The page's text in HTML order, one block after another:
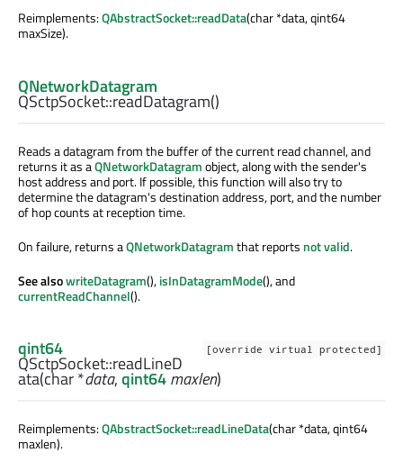
Reimplements:QAbstractSocket::readData(char *data, qint64
maxSize).
QNetworkDatagram
QSctpSocket::readDatagram()
Reads a datagram from the buffer of the current read channel, and
returns it as aQNetworkDatagramobject, along with the sender's
host address and port. If possible, this function will also try to
determine the datagram's destination address, port, and the number
of hop counts at reception time.
On failure, returns aQNetworkDatagramthat reports not valid.
See alsowriteDatagram(),isInDatagramMode(), and
currentReadChannel().
[override virtual protected]
qint64
QSctpSocket::readLineD
ata(char*data,qint64maxlen)
Reimplements:QAbstractSocket::readLineData(char *data, qint64
maxlen).